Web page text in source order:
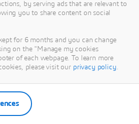
by serving ads that are relevant to
you to share content on social
for 6 months and you can change
on the "Manage my cookies
of each webpage. To learn more
please visit our privacy policy.